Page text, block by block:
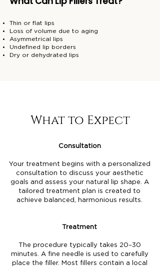
Thin or flat lips
Loss of volume due to aging
Asymmetrical lips
Undefined lip borders
Dry or dehydrated lips
What to Expect
Consultation
Your treatment begins with a personalized
consultation to discuss your aesthetic
goals and assess your natural lip shape. A
tailored treatment plan is created to
achieve balanced, harmonious results.
Treatment
The procedure typically takes 20–30
minutes. A fine needle is used to carefully
place the filler. Most fillers contain a local